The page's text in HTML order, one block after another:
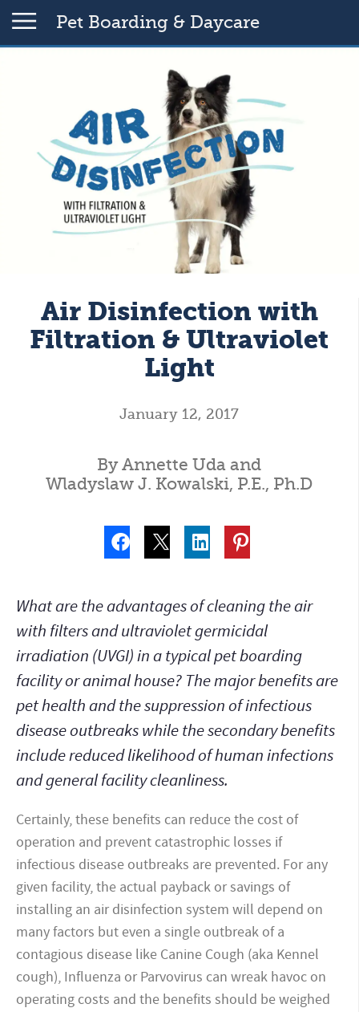
Pet Boarding & Daycare
Air Disinfection with
Filtration & Ultraviolet
Light
January 12, 2017
By Annette Uda and
Wladyslaw J. Kowalski, P.E., Ph.D
What are the advantages of cleaning the air
with filters and ultraviolet germicidal
irradiation (UVGI) in a typical pet boarding
facility or animal house? The major benefits are
pet health and the suppression of infectious
disease outbreaks while the secondary benefits
include reduced likelihood of human infections
and general facility cleanliness.
Certainly, these benefits can reduce the cost of
operation and prevent catastrophic losses if
infectious disease outbreaks are prevented. For any
given facility, the actual payback or savings of
installing an air disinfection system will depend on
many factors but even a single outbreak of a
contagious disease like Canine Cough (aka Kennel
cough), Influenza or Parvovirus can wreak havoc on
operating costs and the benefits should be weighed